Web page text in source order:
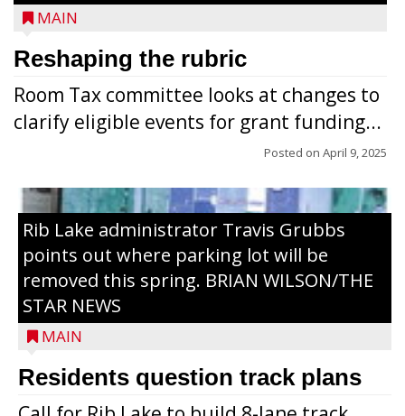
MAIN
Reshaping the rubric
Room Tax committee looks at changes to
clarify eligible events for grant funding...
Posted on April 9, 2025
Rib Lake administrator Travis Grubbs
points out where parking lot will be
removed this spring. BRIAN WILSON/THE
STAR NEWS
MAIN
Residents question track plans